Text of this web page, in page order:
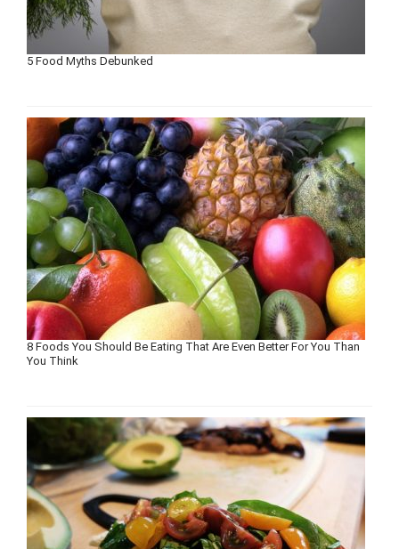
5 Food Myths Debunked
8 Foods You Should Be Eating That Are Even Better For You Than
You Think